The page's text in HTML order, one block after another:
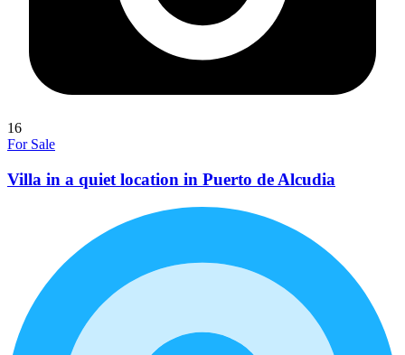
16
For Sale
Villa in a quiet location in Puerto de Alcudia